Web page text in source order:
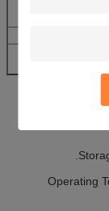
Operating